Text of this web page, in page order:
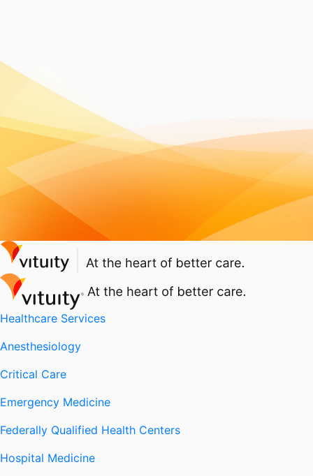
Healthcare Services
Anesthesiology
Critical Care
Emergency Medicine
Federally Qualified Health Centers
Hospital Medicine